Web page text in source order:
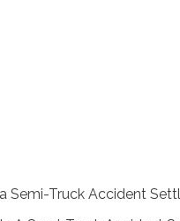
Semi-Truck Accident